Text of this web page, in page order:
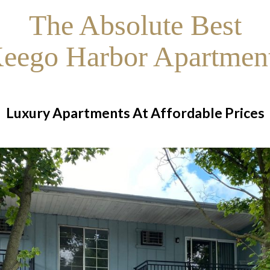
The Absolute Best
Harbor
Luxury Apartments At Affordable Prices